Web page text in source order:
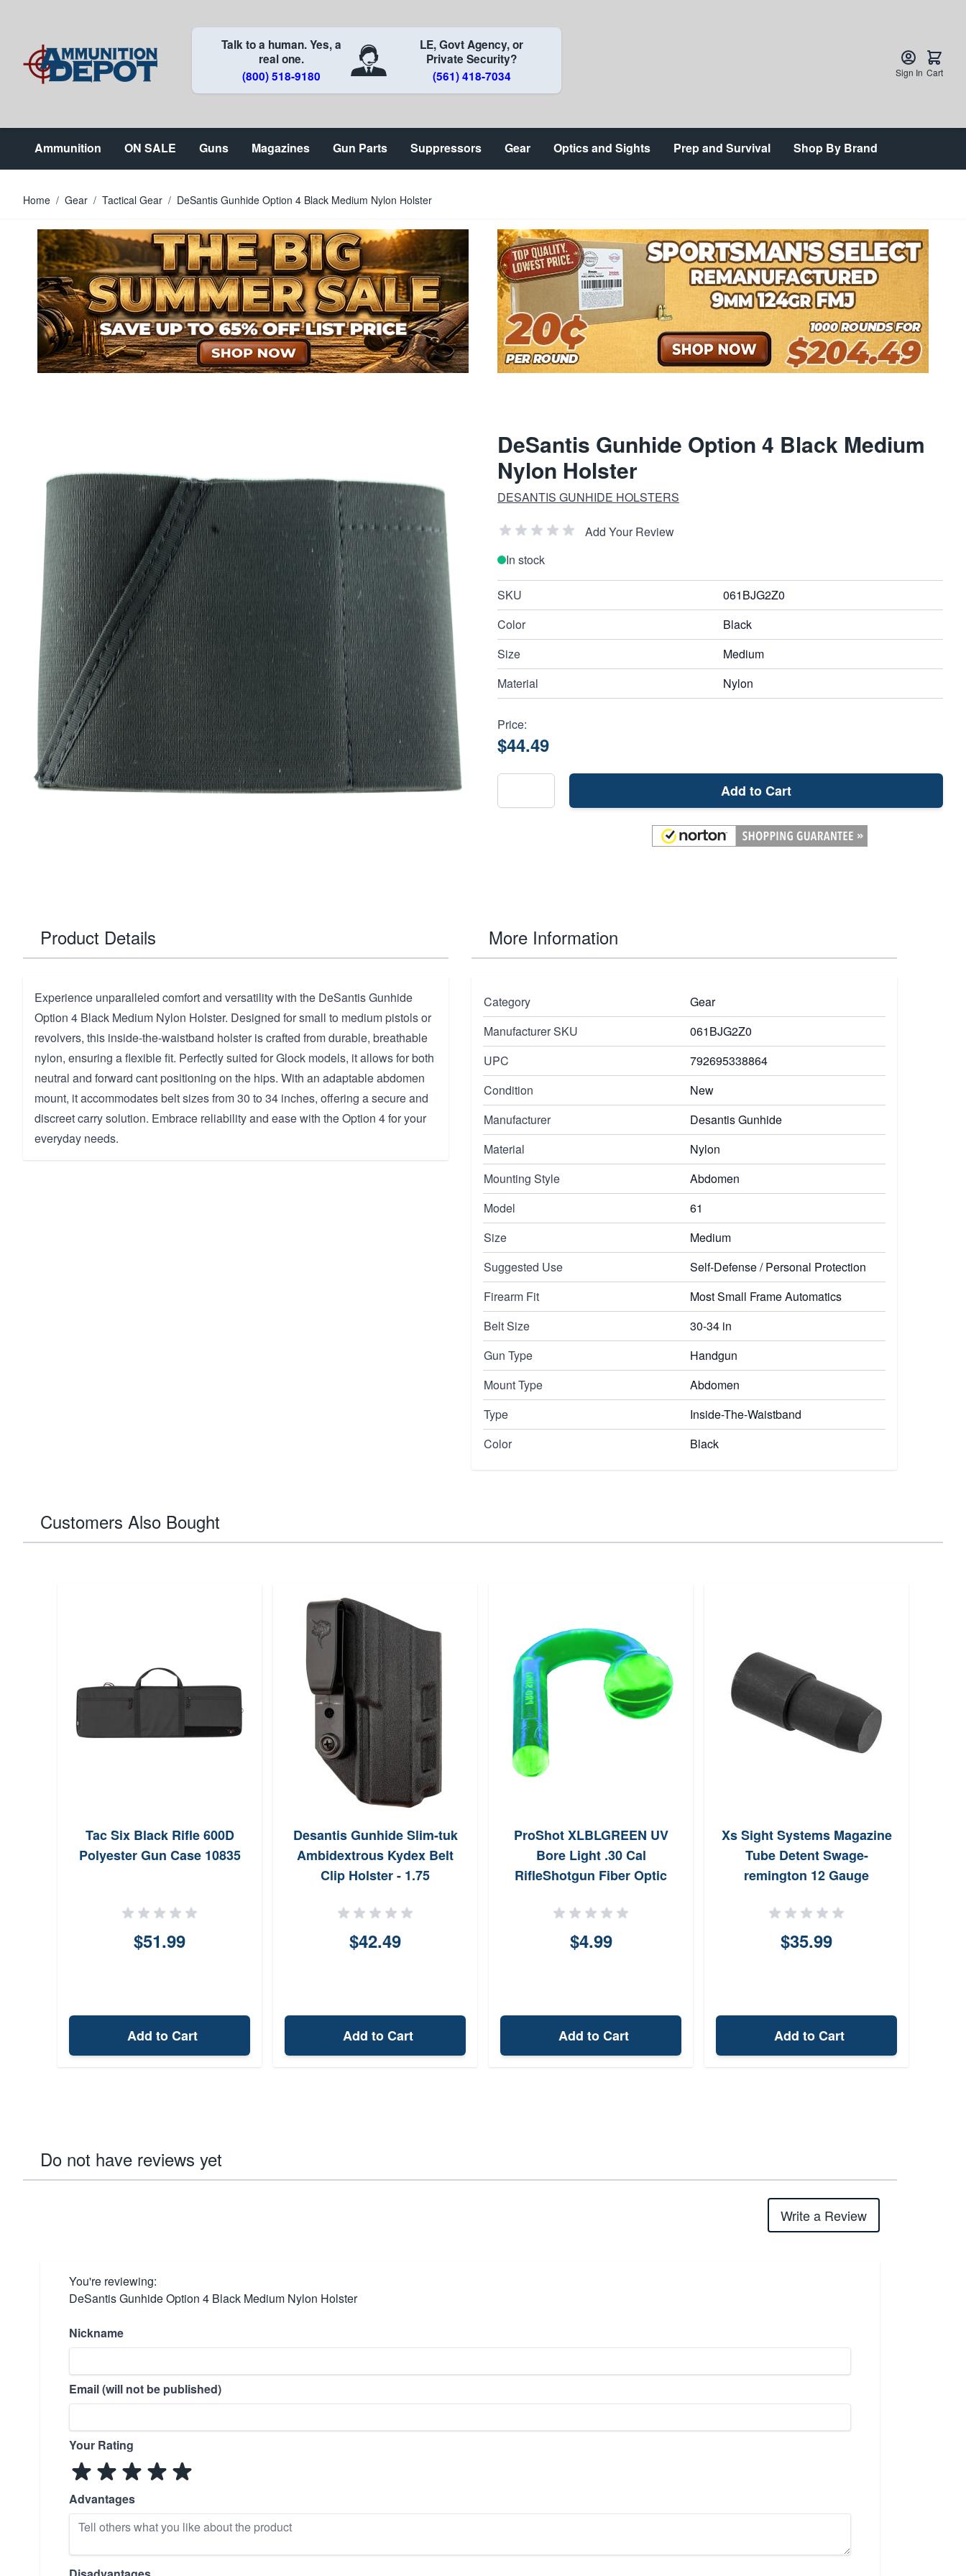
Talk to a human. Yes, a
real one.
(800) 518-9180
LE, Govt Agency, or
Private Security?
(561) 418-7034
Sign In Cart
Ammunition ON SALE Guns Magazines Gun Parts Suppressors Gear Optics and Sights Prep and Survival Shop By Brand
Home / Gear / Tactical Gear / DeSantis Gunhide Option 4 Black Medium Nylon Holster
DeSantis Gunhide Option 4 Black Medium
Nylon Holster
DESANTIS GUNHIDE HOLSTERS
Add Your Review
In stock
SKU
061BJG2Z0
Color
Black
Size
Medium
Material
Nylon
Price:
$44.49
Add to Cart
Product Details
Experience unparalleled comfort and versatility with the DeSantis Gunhide
Option 4 Black Medium Nylon Holster. Designed for small to medium pistols or
revolvers, this inside-the-waistband holster is crafted from durable, breathable
nylon, ensuring a flexible fit. Perfectly suited for Glock models, it allows for both
neutral and forward cant positioning on the hips. With an adaptable abdomen
mount, it accommodates belt sizes from 30 to 34 inches, offering a secure and
discreet carry solution. Embrace reliability and ease with the Option 4 for your
everyday needs.
More Information
Category
Gear
Manufacturer SKU
061BJG2Z0
UPC
792695338864
Condition
New
Manufacturer
Desantis Gunhide
Material
Nylon
Mounting Style
Abdomen
Model
61
Size
Medium
Suggested Use
Self-Defense / Personal Protection
Firearm Fit
Most Small Frame Automatics
Belt Size
30-34 in
Gun Type
Handgun
Mount Type
Abdomen
Type
Inside-The-Waistband
Color
Black
Customers Also Bought
Tac Six Black Rifle 600D
Polyester Gun Case 10835
$51.99
Add to Cart
Desantis Gunhide Slim-tuk
Ambidextrous Kydex Belt
Clip Holster - 1.75
$42.49
Add to Cart
ProShot XLBLGREEN UV
Bore Light .30 Cal
RifleShotgun Fiber Optic
$4.99
Add to Cart
Xs Sight Systems Magazine
Tube Detent Swage-
remington 12 Gauge
$35.99
Add to Cart
Do not have reviews yet
Write a Review
You're reviewing:
DeSantis Gunhide Option 4 Black Medium Nylon Holster
Nickname
Email (will not be published)
Your Rating
Advantages